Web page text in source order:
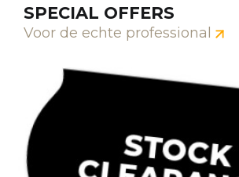
SPECIAL OFFERS
Voor de echte professional